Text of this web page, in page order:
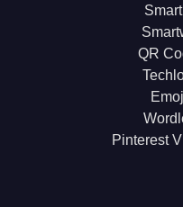
QR
Pinterest